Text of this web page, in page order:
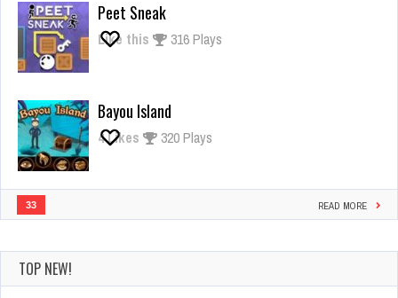
Peet Sneak
Like this 316 Plays
Bayou Island
4Likes 320 Plays
33 READ MORE
TOP NEW!